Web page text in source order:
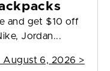
and get $10 off
Jordan...
6, 2026 >